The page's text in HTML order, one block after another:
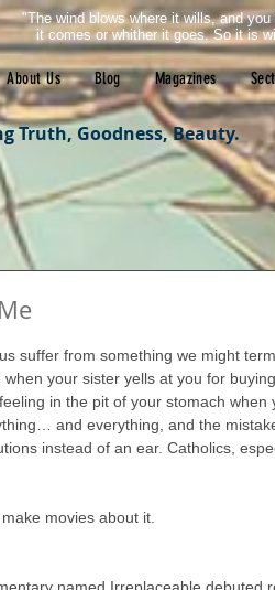
Truth, Goodness, Beauty.
About Us Blog Magazines
"The wind blows where it wills, and
it comes or whither it goes. So it is
5 stars.
suffer from something we might
your sister yells at you for
in the pit of your stomach
and everything, and the
instead of an ear. Catholics,
movies about it.